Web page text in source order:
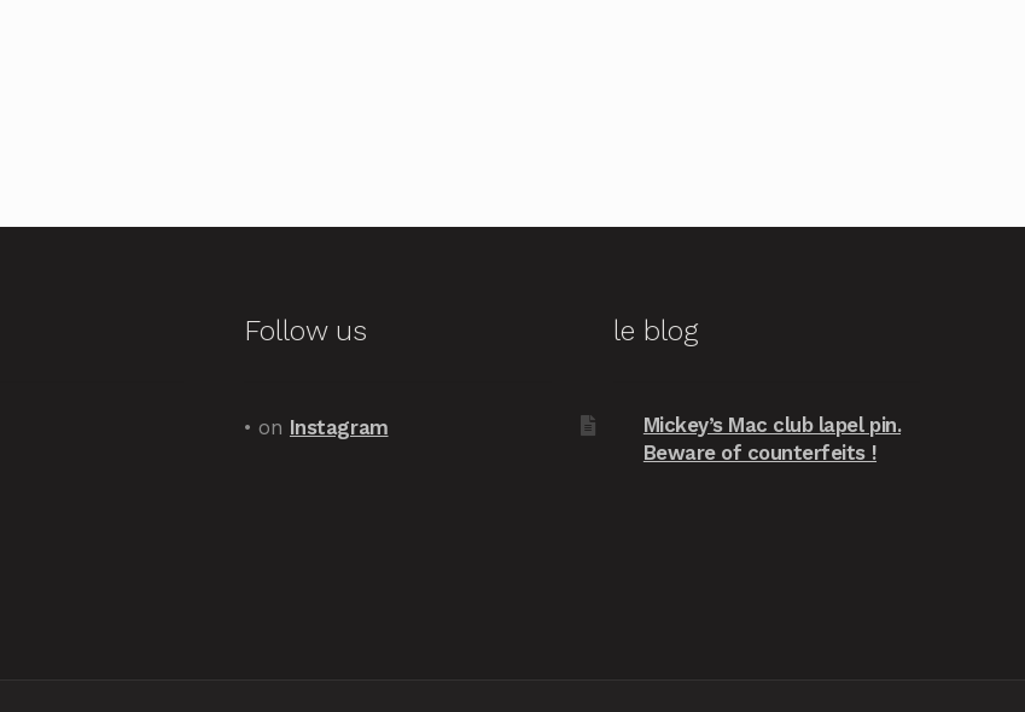
Follow us
• on Instagram
le blog
Mickey’s Mac club lapel pin.
Beware of counterfeits !